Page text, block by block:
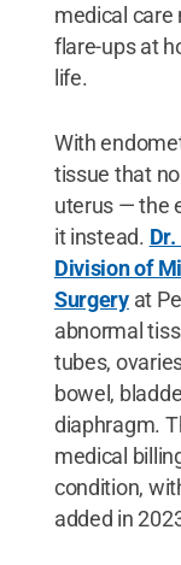
medical care
flare-ups at
life.
With
tissue that
uterus — the
it instead.
Division of
Surgeryat
abnormal
tubes,
bowel,
diaphragm.
medical
condition,
added in